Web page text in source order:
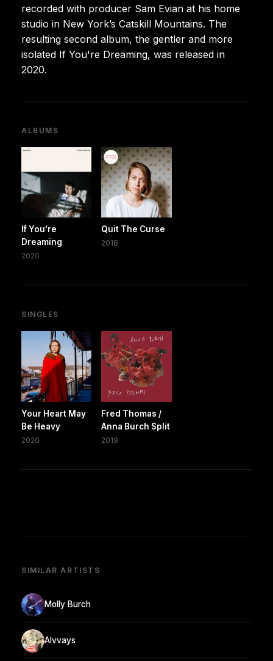
recorded with producer Sam Evian at his home
studio in New York’s Catskill Mountains. The
resulting second album, the gentler and more
isolated If You're Dreaming, was released in
2020.
ALBUMS
If You're
Dreaming
2020
Quit The Curse
2018
SINGLES
Your Heart May
Be Heavy
2020
Fred Thomas /
Anna Burch Split
2019
SIMILAR ARTISTS
Molly Burch
Alvvays